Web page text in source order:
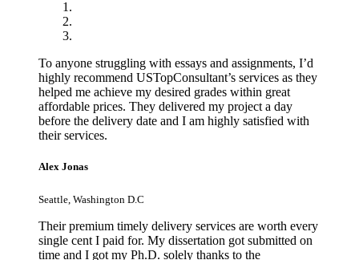
To anyone struggling with essays and assignments, I’d
highly recommend USTopConsultant’s services as they
helped me achieve my desired grades within great
affordable prices. They delivered my project a day
before the delivery date and I am highly satisfied with
their services.
Alex Jonas
Seattle, Washington D.C
Their premium timely delivery services are worth every
single cent I paid for. My dissertation got submitted on
time and I got my Ph.D. solely thanks to the